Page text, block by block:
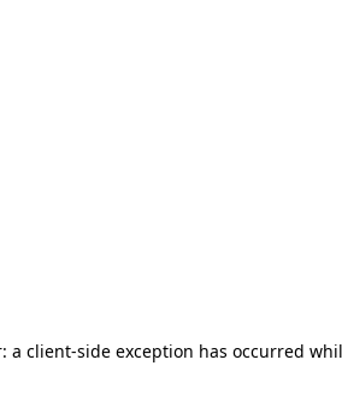
a client-side exception has occurred